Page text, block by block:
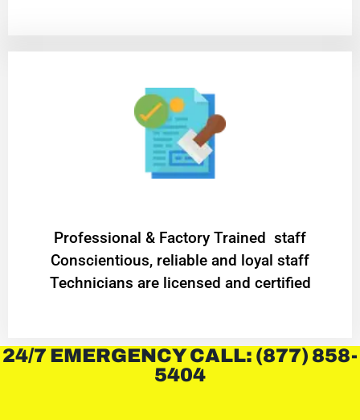
Professional & Factory Trained staff
Conscientious, reliable and loyal staff
Technicians are licensed and certified
24/7 EMERGENCY CALL: (877) 858-
5404